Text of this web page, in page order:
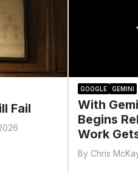
Fail
GOOGLE GEMINI
With
Begins
Work
By Chris